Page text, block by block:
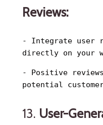
Reviews:
- Integrate user
directly on your
- Positive
potential
13. User-